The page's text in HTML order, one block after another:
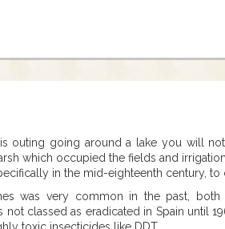
outing going around a lake you will
which occupied the fields and
in the mid-eighteenth century, to
was very common in the past,
not classed as eradicated in Spain until